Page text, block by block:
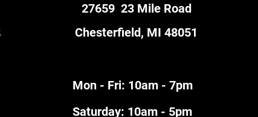
27659 23 Mile Road
Chesterfield, MI 48051
Mon - Fri: 10am - 7pm
​Saturday: 10am - 5pm